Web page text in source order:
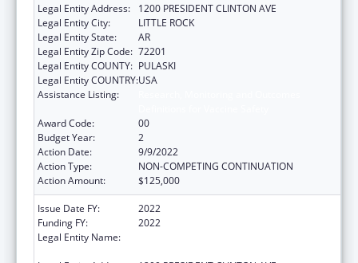
Legal Entity Address:
1200 PRESIDENT CLINTON AVE
Legal Entity City:
LITTLE ROCK
Legal Entity State:
AR
Legal Entity Zip Code: 72201
Legal Entity COUNTY: PULASKI
Legal Entity COUNTRY:USA
Assistance Listing:
Award Code:
00
Budget Year:
2
Action Date:
9/9/2022
Action Type:
NON-COMPETING CONTINUATION
Action Amount:
$125,000
Issue Date FY:
2022
Funding FY:
2022
Legal Entity Name: